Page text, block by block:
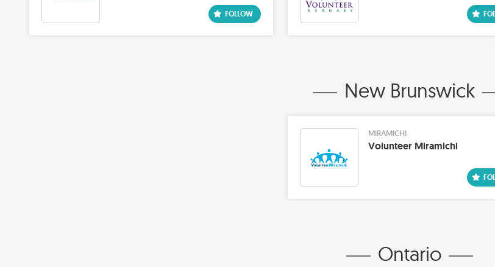
New Brunswick
MIRAMICHI
Volunteer Miramichi
Ontario